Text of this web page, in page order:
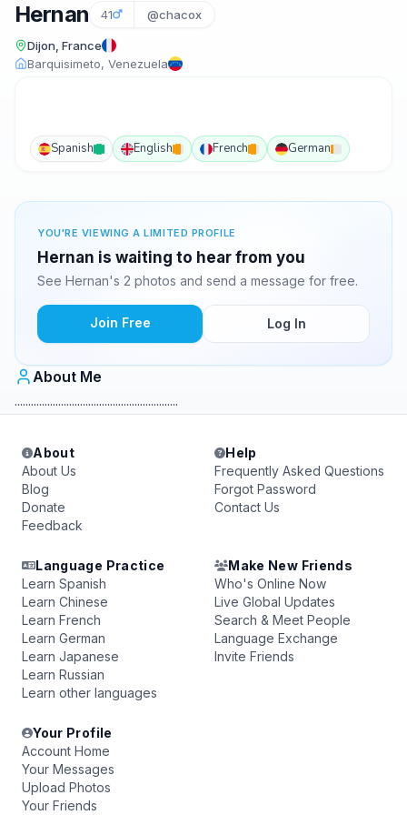
Hernan 41 @chacox
Dijon, France
Barquisimeto, Venezuela
Spanish English French German
YOU'RE VIEWING A LIMITED PROFILE
Hernan is waiting to hear from you
See Hernan's 2 photos and send a message for free.
Join Free Log In
About Me
............................................................
About
About Us
Blog
Donate
Feedback
Help
Frequently Asked Questions
Forgot Password
Contact Us
Language Practice
Learn Spanish
Learn Chinese
Learn French
Learn German
Learn Japanese
Learn Russian
Learn other languages
Make New Friends
Who's Online Now
Live Global Updates
Search & Meet People
Language Exchange
Invite Friends
Your Profile
Account Home
Your Messages
Upload Photos
Your Friends